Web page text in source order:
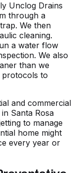
Unclog Drains
through a
We then
cleaning.
a water flow
We also
than we
to
and commercial
Santa Rosa
to manage
home might
every year or